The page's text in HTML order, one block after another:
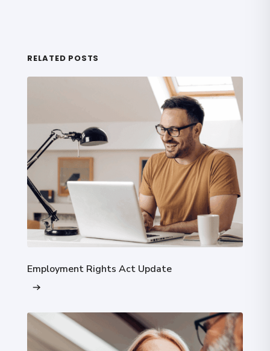
RELATED POSTS
Employment Rights Act Update